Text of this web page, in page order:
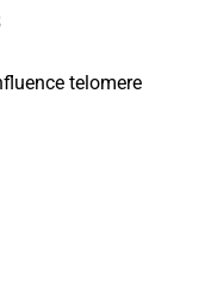
telomere